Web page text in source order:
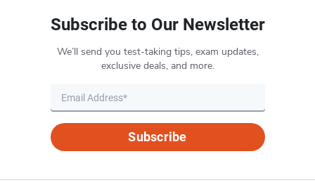
Subscribe to Our Newsletter
We’ll send you test-taking tips, exam updates,
exclusive deals, and more.
Subscribe